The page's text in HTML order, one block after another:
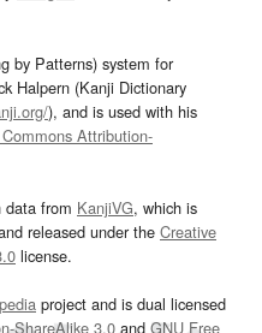
by Patterns) system for
Halpern (Kanji Dictionary
), and is used with his
Attribution-
data from KanjiVG, which is
released under the Creative
license.
project and is dual licensed
ShareAlike 3.0 and GNU Free